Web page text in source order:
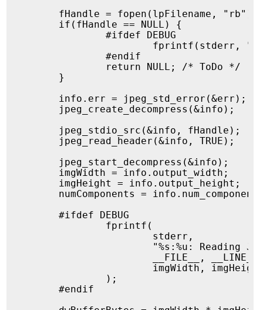
		#ifdef DEBUG
		#endif
	#ifdef DEBUG
	#endif